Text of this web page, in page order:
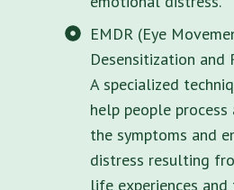
EMDR (Eye
Desensitization and
A specialized
help people
the symptoms and
distress resulting
life experiences and